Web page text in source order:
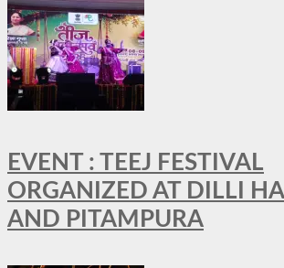
EVENT : TEEJ FESTIVAL
ORGANIZED AT DILLI
AND PITAMPURA